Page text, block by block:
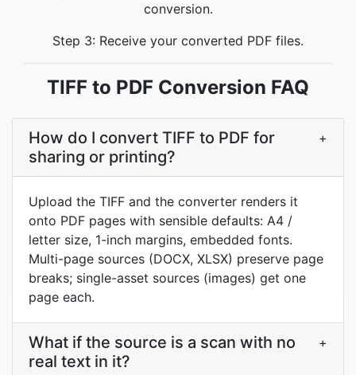
conversion.
Step 3: Receive your converted PDF files.
TIFF to PDF Conversion FAQ
How do I convert TIFF to PDF for
sharing or printing?
+
Upload the TIFF and the converter renders it
onto PDF pages with sensible defaults: A4 /
letter size, 1-inch margins, embedded fonts.
Multi-page sources (DOCX, XLSX) preserve page
breaks; single-asset sources (images) get one
page each.
What if the source is a scan with no
real text in it?
+